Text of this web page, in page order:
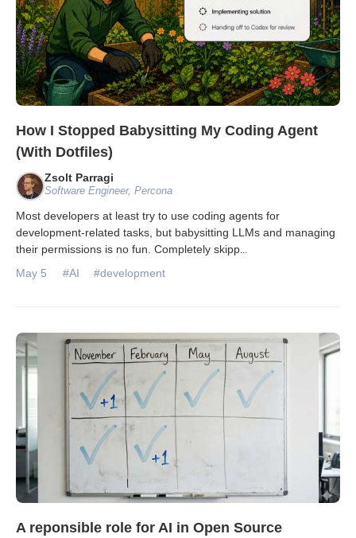
Other
Contact Us
How I Stopped Babysitting My Coding Agent
(With Dotfiles)
Zsolt Parragi
Software Engineer, Percona
Most developers at least try to use coding agents for
development-related tasks, but babysitting LLMs and managing
their permissions is no fun. Completely skipp...
May 5 #AI #development
A reponsible role for AI in Open Source